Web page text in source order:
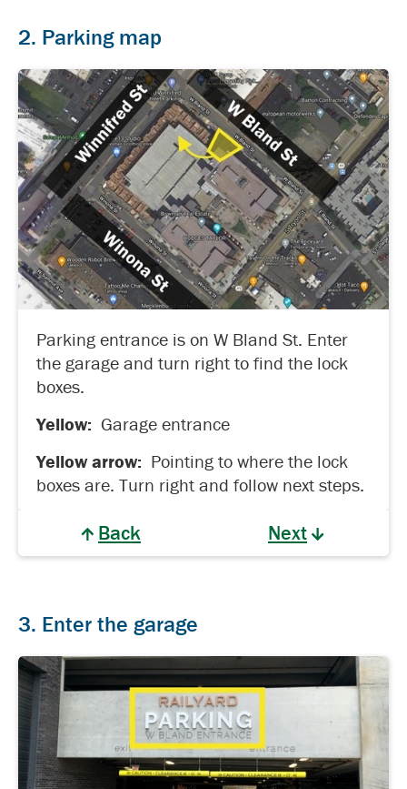
2. Parking map
Parking entrance is on W Bland St. Enter
the garage and turn right to find the lock
boxes.
Yellow: Garage entrance
Yellow arrow: Pointing to where the lock
boxes are. Turn right and follow next steps.
Back Next
3. Enter the garage